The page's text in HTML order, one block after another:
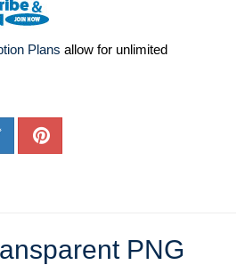
Plans allow for unlimited
PNG